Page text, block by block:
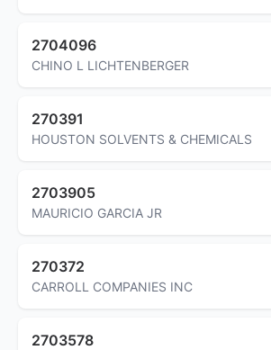
2704096
CHINO L LICHTENBERGER
270391
HOUSTON SOLVENTS & CHEMICALS
2703905
MAURICIO GARCIA JR
270372
CARROLL COMPANIES INC
2703578